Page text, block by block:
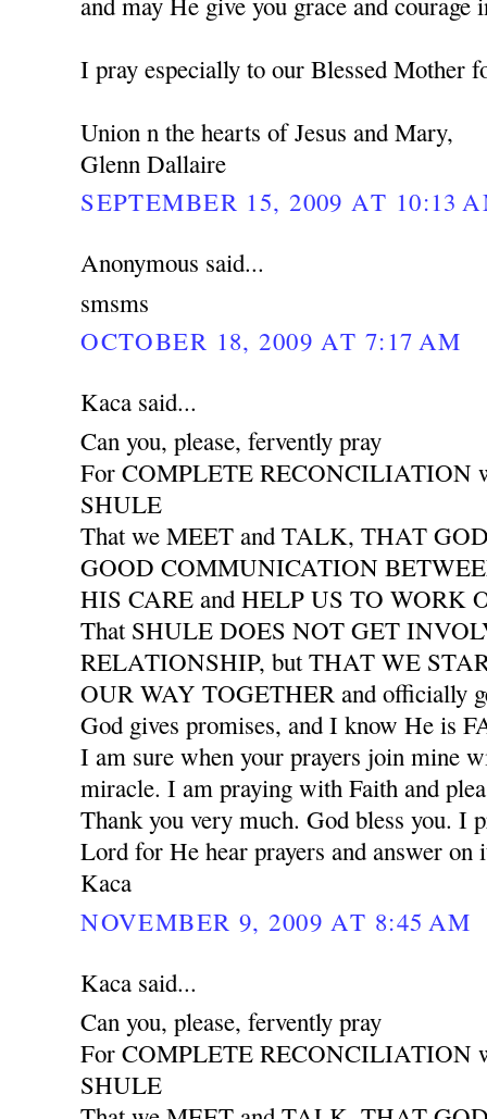
I pray especially to our Blessed Mother
Union n the hearts of Jesus and Mary,
Glenn Dallaire
SEPTEMBER 15, 2009 AT 10:13
Anonymous said...
smsms
OCTOBER 18, 2009 AT 7:17 AM
Kaca said...
Can you, please, fervently pray
For COMPLETE RECONCILIATION
SHULE
That we MEET and TALK, THAT
GOOD COMMUNICATION
HIS CARE and HELP US TO WORK
That SHULE DOES NOT GET
RELATIONSHIP, but THAT WE
OUR WAY TOGETHER and officially
God gives promises, and I know He is
I am sure when your prayers join mine
miracle. I am praying with Faith and
Thank you very much. God bless you. I
Lord for He hear prayers and answer on
Kaca
NOVEMBER 9, 2009 AT 8:45 AM
Kaca said...
Can you, please, fervently pray
For COMPLETE RECONCILIATION
SHULE